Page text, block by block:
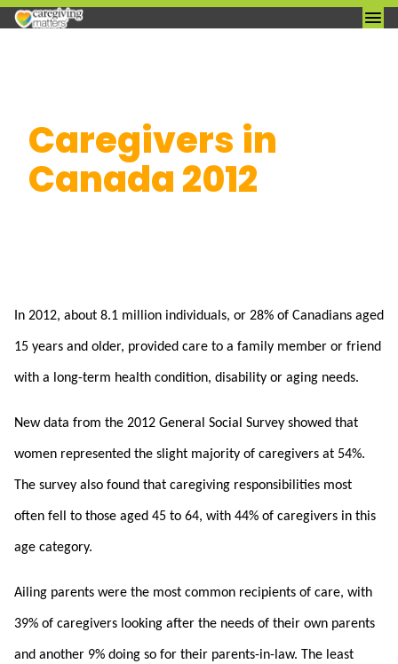
content
Caregivers in
Canada 2012
In 2012, about 8.1 million individuals, or 28% of Canadians aged
15 years and older, provided care to a family member or friend
with a long-term health condition, disability or aging needs.
New data from the 2012 General Social Survey showed that
women represented the slight majority of caregivers at 54%.
The survey also found that caregiving responsibilities most
often fell to those aged 45 to 64, with 44% of caregivers in this
age category.
Ailing parents were the most common recipients of care, with
39% of caregivers looking after the needs of their own parents
and another 9% doing so for their parents-in-law. The least